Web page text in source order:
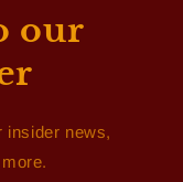
our
insider news,